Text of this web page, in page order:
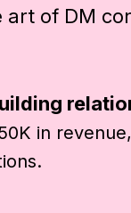
art of DM
in